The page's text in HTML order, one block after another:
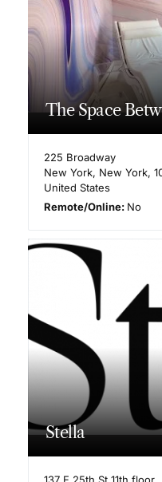
The Space
225 Broadway
New York, New York,
United States
Remote/Online: No
Stella
137 E 25th St 11th floor